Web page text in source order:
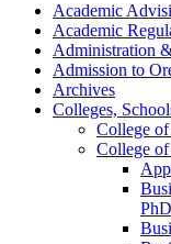
Academic
Academic
Administration
Admission to
Archives
Colleges,
College
College